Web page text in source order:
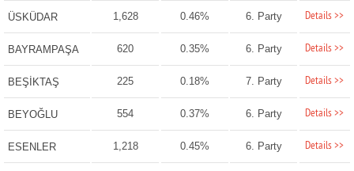
ÜSKÜDAR 1,628 0.46% 6. Party Details >>
BAYRAMPAŞA 620 0.35% 6. Party Details >>
BEŞİKTAŞ 225 0.18% 7. Party Details >>
BEYOĞLU 554 0.37% 6. Party Details >>
ESENLER 1,218 0.45% 6. Party Details >>